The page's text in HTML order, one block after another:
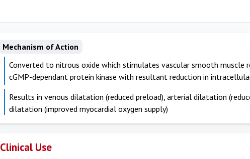
Mechanism of Action
Converted to nitrous oxide which stimulates vascular smooth
cGMP-dependant protein kinase with resultant reduction in
Results in venous dilatation (reduced preload), arterial dilatation
dilatation (improved myocardial oxygen supply)
Clinical Use